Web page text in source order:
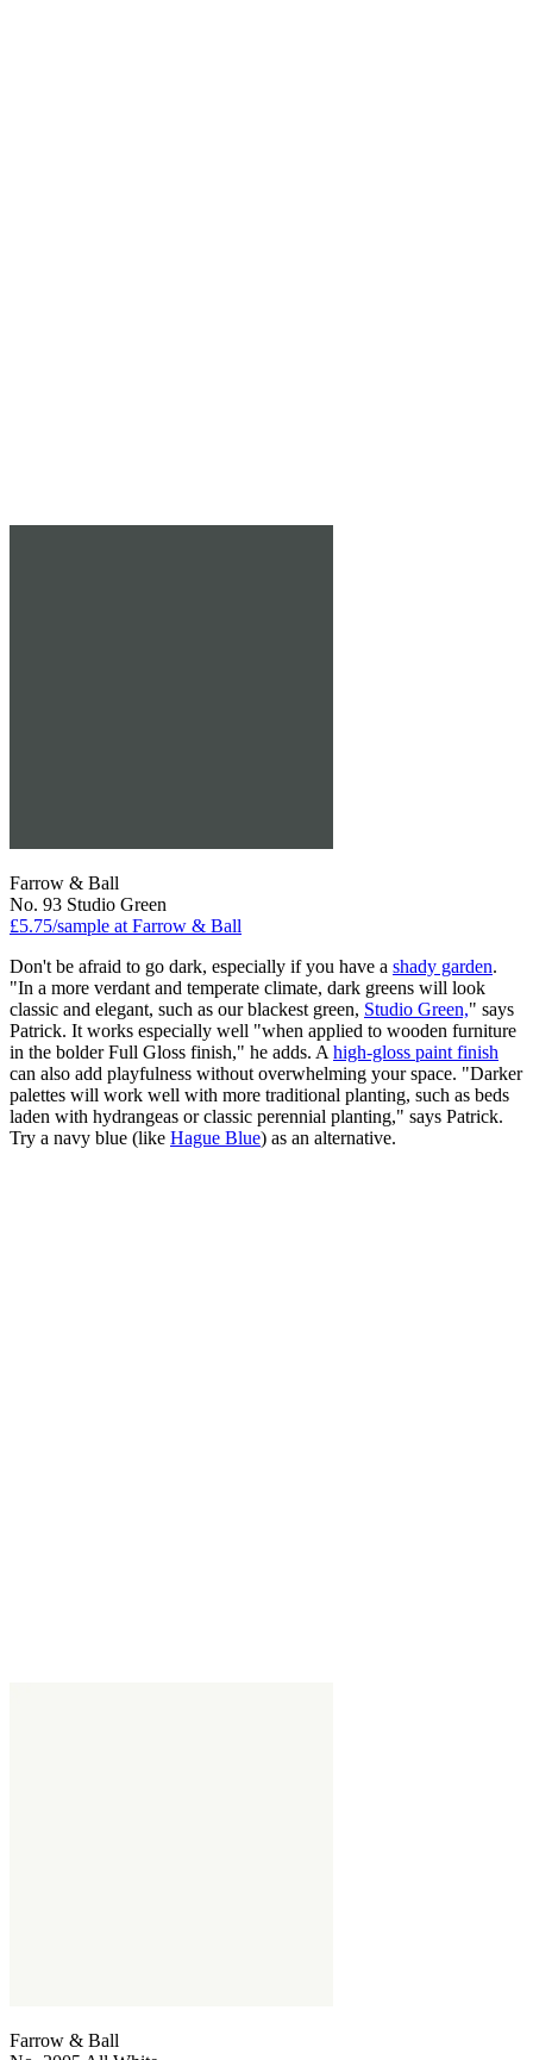
Farrow & Ball
No. 93 Studio Green
£5.75/sample at Farrow & Ball
Don't be afraid to go dark, especially if you have a shady garden.
"In a more verdant and temperate climate, dark greens will look
classic and elegant, such as our blackest green, Studio Green," says
Patrick. It works especially well "when applied to wooden furniture
in the bolder Full Gloss finish," he adds. A high-gloss paint finish
can also add playfulness without overwhelming your space. "Darker
palettes will work well with more traditional planting, such as beds
laden with hydrangeas or classic perennial planting," says Patrick.
Try a navy blue (like Hague Blue) as an alternative.
Farrow & Ball